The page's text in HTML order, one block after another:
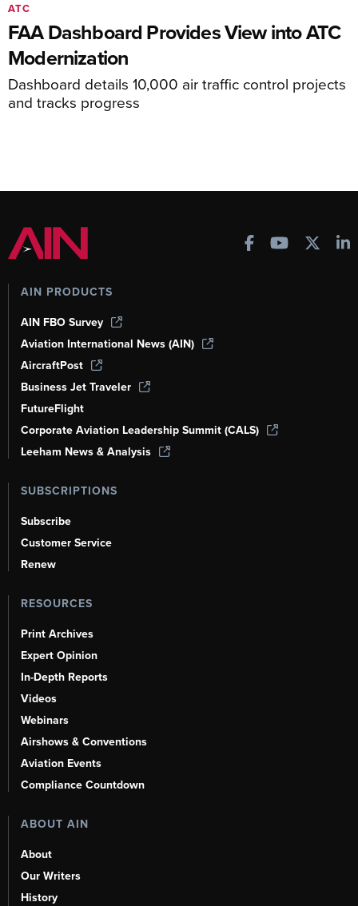
FAA Dashboard Provides View into ATC
Modernization
Dashboard details 10,000 air traffic control projects
and tracks progress
ATC
AIN PRODUCTS
AIN FBO Survey
Aviation International News (AIN)
AircraftPost
Business Jet Traveler
FutureFlight
Corporate Aviation Leadership Summit (CALS)
Leeham News & Analysis
SUBSCRIPTIONS
Subscribe
Customer Service
Renew
RESOURCES
Print Archives
Expert Opinion
In-Depth Reports
Videos
Webinars
Airshows & Conventions
Aviation Events
Compliance Countdown
ABOUT AIN
About
Our Writers
History